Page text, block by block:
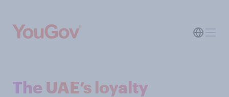
The UAE’s loyalty